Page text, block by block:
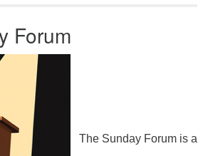
Forum
The Sunday Forum is a